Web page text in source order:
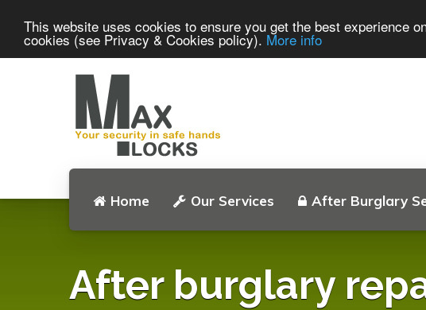
This website uses cookies to ensure you get the best experience
cookies (see Privacy & Cookies policy). More info
Home Our Services After Burglary
After burglary